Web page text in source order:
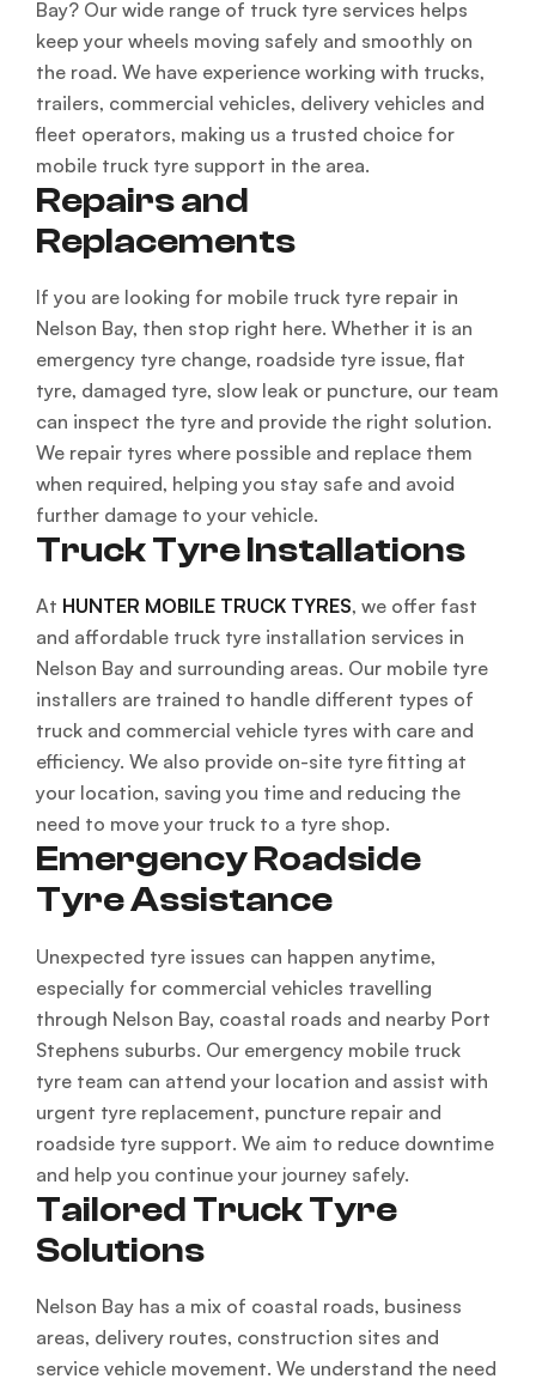
Bay? Our wide range of truck tyre services helps
keep your wheels moving safely and smoothly on
the road. We have experience working with trucks,
trailers, commercial vehicles, delivery vehicles and
fleet operators, making us a trusted choice for
mobile truck tyre support in the area.
Repairs and
Replacements
If you are looking for mobile truck tyre repair in
Nelson Bay, then stop right here. Whether it is an
emergency tyre change, roadside tyre issue, flat
tyre, damaged tyre, slow leak or puncture, our team
can inspect the tyre and provide the right solution.
We repair tyres where possible and replace them
when required, helping you stay safe and avoid
further damage to your vehicle.
Truck Tyre Installations
At HUNTER MOBILE TRUCK TYRES, we offer fast
and affordable truck tyre installation services in
Nelson Bay and surrounding areas. Our mobile tyre
installers are trained to handle different types of
truck and commercial vehicle tyres with care and
efficiency. We also provide on-site tyre fitting at
your location, saving you time and reducing the
need to move your truck to a tyre shop.
Emergency Roadside
Tyre Assistance
Unexpected tyre issues can happen anytime,
especially for commercial vehicles travelling
through Nelson Bay, coastal roads and nearby Port
Stephens suburbs. Our emergency mobile truck
tyre team can attend your location and assist with
urgent tyre replacement, puncture repair and
roadside tyre support. We aim to reduce downtime
and help you continue your journey safely.
Tailored Truck Tyre
Solutions
Nelson Bay has a mix of coastal roads, business
areas, delivery routes, construction sites and
service vehicle movement. We understand the need